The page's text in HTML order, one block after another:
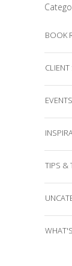
BOOK
EVENTS
TIPS &